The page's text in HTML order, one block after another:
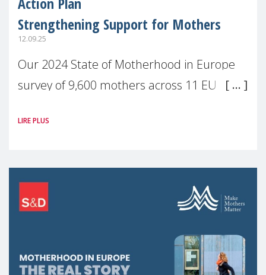
Strengthening Support for Mothers
12.09.25
Our 2024 State of Motherhood in Europe
survey of 9,600 mothers across 11 EU
picture: motherhood is still not properly
LIRE PLUS